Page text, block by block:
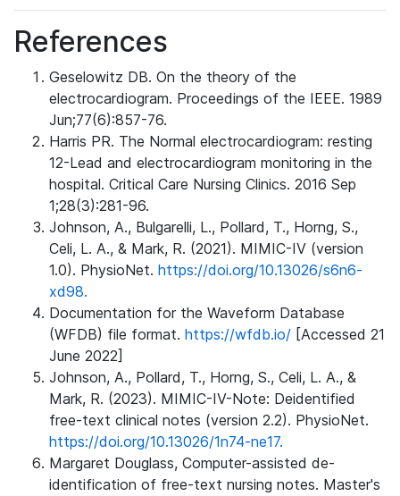
References
Geselowitz DB. On the theory of the
electrocardiogram. Proceedings of the IEEE. 1989
Jun;77(6):857-76.
Harris PR. The Normal electrocardiogram: resting
12-Lead and electrocardiogram monitoring in the
hospital. Critical Care Nursing Clinics. 2016 Sep
1;28(3):281-96.
Johnson, A., Bulgarelli, L., Pollard, T., Horng, S.,
Celi, L. A., & Mark, R. (2021). MIMIC-IV (version
1.0). PhysioNet. https://doi.org/10.13026/s6n6-
xd98.
Documentation for the Waveform Database
(WFDB) file format. https://wfdb.io/ [Accessed 21
June 2022]
Johnson, A., Pollard, T., Horng, S., Celi, L. A., &
Mark, R. (2023). MIMIC-IV-Note: Deidentified
free-text clinical notes (version 2.2). PhysioNet.
https://doi.org/10.13026/1n74-ne17.
Margaret Douglass, Computer-assisted de-
identification of free-text nursing notes. Master's